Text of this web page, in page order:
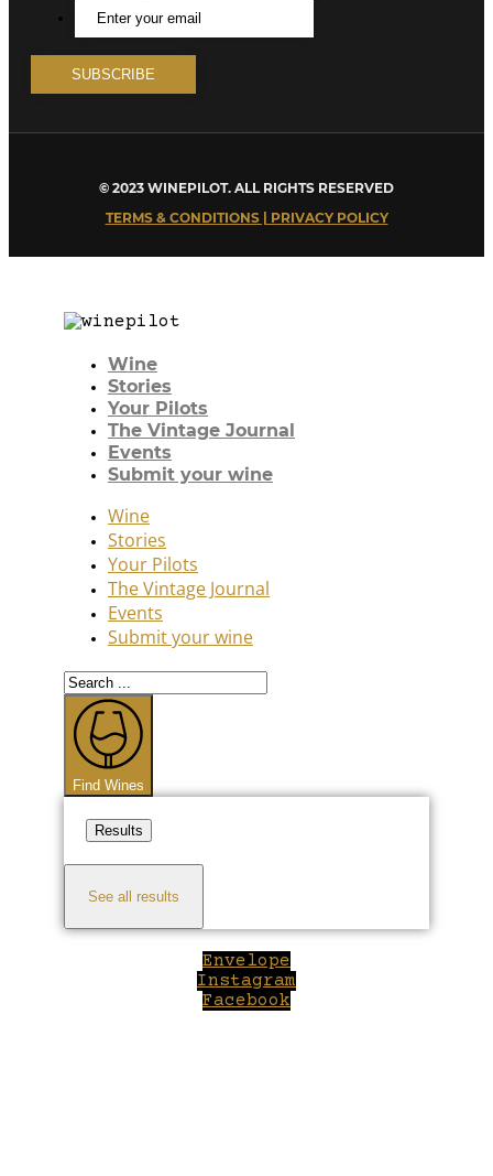
© 2023 WINEPILOT. ALL RIGHTS RESERVED
TERMS & CONDITIONS | PRIVACY POLICY
Wine
Stories
Your Pilots
The Vintage Journal
Events
Submit your wine
Wine
Stories
Your Pilots
The Vintage Journal
Events
Submit your wine
Search
...
Find Wines
Results
See all results
Envelope
Instagram
Facebook